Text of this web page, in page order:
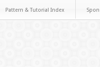
Pattern & Tutorial Index